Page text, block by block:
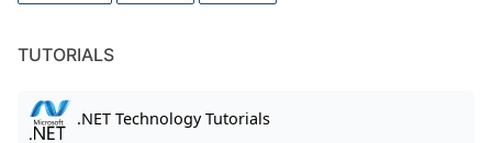
TUTORIALS
.NET Technology Tutorials